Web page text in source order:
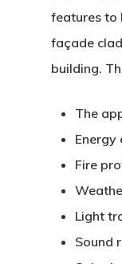
features to
façade
building.
The
Energy
Fire
Light
Sound